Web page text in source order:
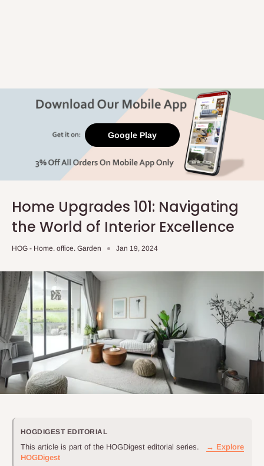
Google Play
Home Upgrades 101: Navigating
the World of Interior Excellence
HOG - Home. office. Garden Jan 19, 2024
HOGDIGEST EDITORIAL
This article is part of the HOGDigest editorial series.
→ Explore
HOGDigest